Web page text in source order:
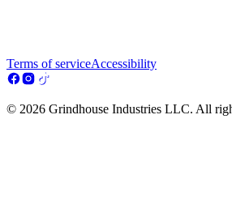
Terms of serviceAccessibility
© 2026 Grindhouse Industries LLC. All